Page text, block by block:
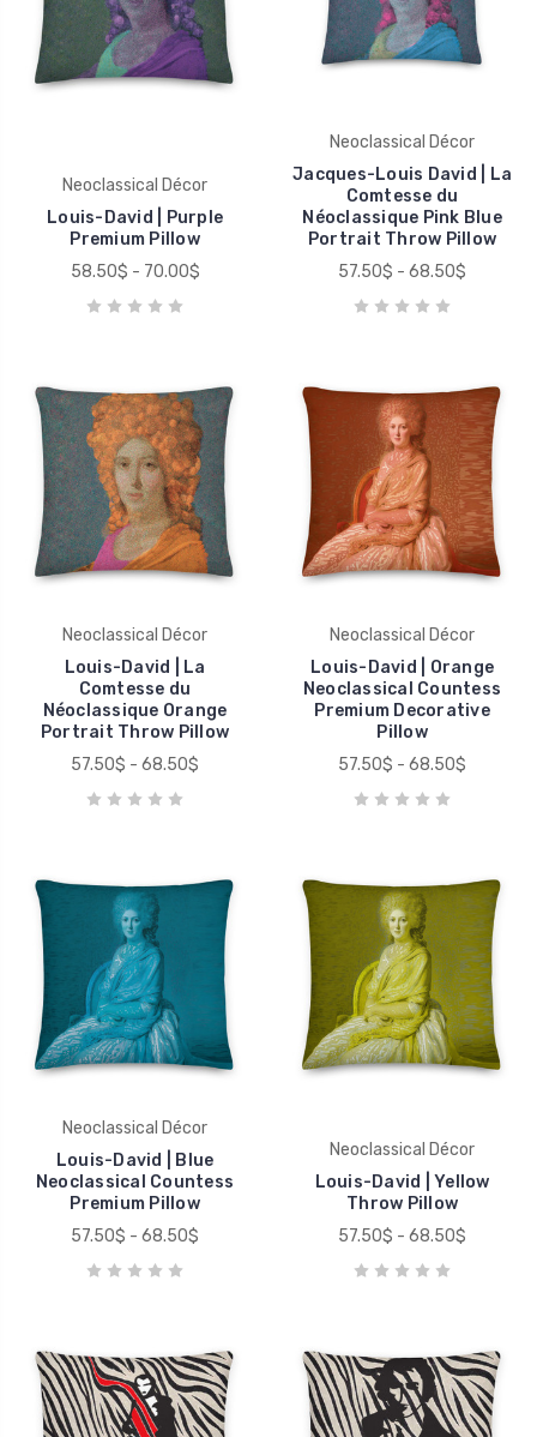
Neoclassical Décor
Louis-David | Purple
Premium Pillow
58.50$ - 70.00$
Neoclassical Décor
Jacques-Louis David | La
Comtesse du
Néoclassique Pink Blue
Portrait Throw Pillow
57.50$ - 68.50$
Neoclassical Décor
Louis-David | La
Comtesse du
Néoclassique Orange
Portrait Throw Pillow
57.50$ - 68.50$
Neoclassical Décor
Louis-David | Orange
Neoclassical Countess
Premium Decorative
Pillow
57.50$ - 68.50$
Neoclassical Décor
Louis-David | Blue
Neoclassical Countess
Premium Pillow
57.50$ - 68.50$
Neoclassical Décor
Louis-David | Yellow
Throw Pillow
57.50$ - 68.50$